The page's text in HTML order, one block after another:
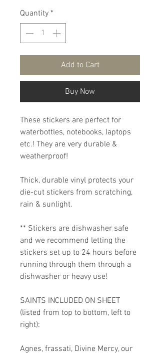
Quantity *
Add to Cart
Buy Now
These stickers are perfect for
waterbottles, notebooks, laptops
etc.! They are very durable &
weatherproof!
Thick, durable vinyl protects your
die-cut stickers from scratching,
rain & sunlight.
** Stickers are dishwasher safe
and we recommend letting the
stickers set up to 24 hours before
running through them through a
dishwasher or heavy use!
SAINTS INCLUDED ON SHEET
(listed from top to bottom, left to
right):
Agnes, frassati, Divine Mercy, our